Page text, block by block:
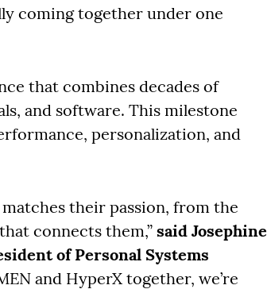
coming together under one
that combines decades of
and software. This milestone
personalization, and
matches their passion, from the
connects them,”said Josephine
of Personal Systems
and HyperX together, we’re